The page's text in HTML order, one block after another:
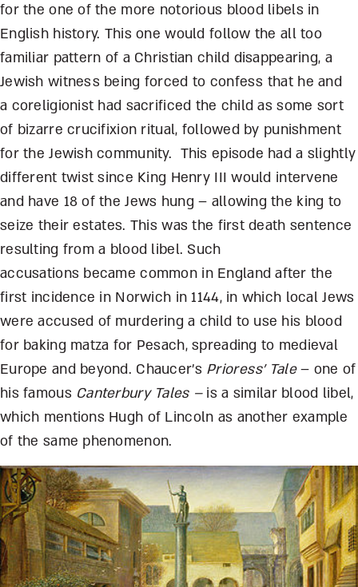
for the one of the more notorious blood libels in
English history. This one would follow the all too
familiar pattern of a Christian child disappearing, a
Jewish witness being forced to confess that he and
a coreligionist had sacrificed the child as some sort
of bizarre crucifixion ritual, followed by punishment
for the Jewish community. This episode had a slightly
different twist since King Henry III would intervene
and have 18 of the Jews hung – allowing the king to
seize their estates. This was the first death sentence
resulting from a blood libel. Such
accusations became common in England after the
first incidence in Norwich in 1144, in which local Jews
were accused of murdering a child to use his blood
for baking matza for Pesach, spreading to medieval
Europe and beyond. Chaucer’s Prioress’ Tale– one of
his famous Canterbury Tales –is a similar blood libel,
which mentions Hugh of Lincoln as another example
of the same phenomenon.